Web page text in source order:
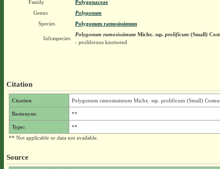
Family
Polygonaceae
Genus
Polygonum
Species
Polygonum ramosissimum
Infraspecies
Polygonum ramosissimum Michx. ssp.prolificum (Small)
- proliferous knotweed
Citation
Citation Polygonum ramosissimum Michx. ssp. prolificum (Small)
Basionym: **
Type:
**
** Not applicable or data not available.
Source